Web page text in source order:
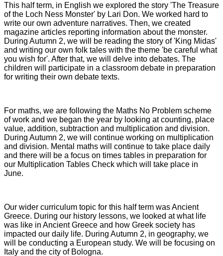
This half term, in English we explored the story 'The Treasure
of the Loch Ness Monster' by Lari Don. We worked hard to
write our own adventure narratives. Then, we created
magazine articles reporting information about the monster.
During Autumn 2, we will be reading the story of 'King Midas'
and writing our own folk tales with the theme 'be careful what
you wish for'. After that, we will delve into debates. The
children will participate in a classroom debate in preparation
for writing their own debate texts.
For maths, we are following the Maths No Problem scheme
of work and we began the year by looking at counting, place
value, addition, subtraction and multiplication and division.
During Autumn 2, we will continue working on multiplication
and division. Mental maths will continue to take place daily
and there will be a focus on times tables in preparation for
our Multiplication Tables Check which will take place in
June.
Our wider curriculum topic for this half term was Ancient
Greece. During our history lessons, we looked at what life
was like in Ancient Greece and how Greek society has
impacted our daily life. During Autumn 2, in geography, we
will be conducting a European study. We will be focusing on
Italy and the city of Bologna.